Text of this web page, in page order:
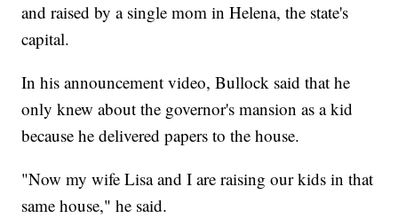
and raised by a single mom in Helena, the state's
capital.
In his announcement video, Bullock said that he
only knew about the governor's mansion as a kid
because he delivered papers to the house.
"Now my wife Lisa and I are raising our kids in that
same house," he said.